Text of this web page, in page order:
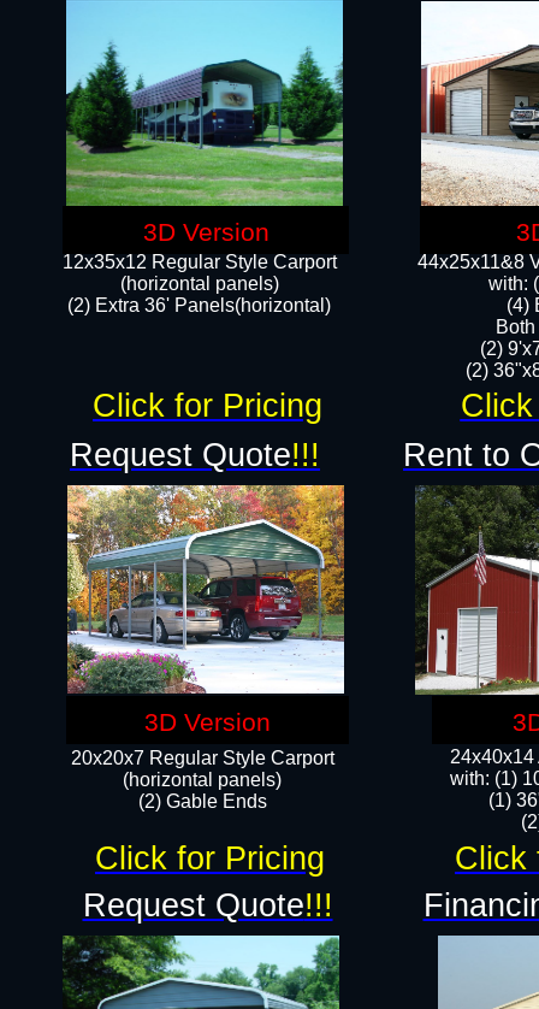
12x35x12 Regular Style Carport
(horizontal panels)
(2) Extra 36' Panels(horizontal)
44x25x11&8
with:
(4)
(2)
(2)
24x40x14
with: (1)
(1)
20x20x7 Regular Style Carport
(horizontal panels)
(2) Gable Ends
Request Quote!!!
Request Quote!!!
Rent to
Click for Pricing
Click for Pricing Click
3D Version
3D Version